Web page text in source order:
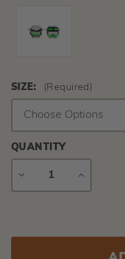
SIZE: (Required)
QUANTITY
DECREASE
INCREASE